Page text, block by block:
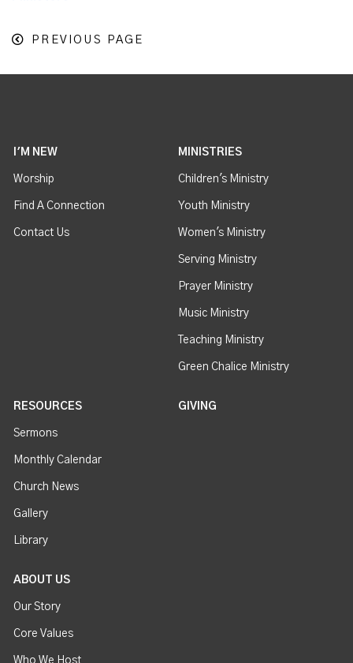
PREVIOUS PAGE
I'M NEW
Worship
Find A Connection
Contact Us
MINISTRIES
Children's Ministry
Youth Ministry
Women's Ministry
Serving Ministry
Prayer Ministry
Music Ministry
Teaching Ministry
Green Chalice Ministry
RESOURCES
Sermons
Monthly Calendar
Church News
Gallery
Library
GIVING
ABOUT US
Our Story
Core Values
Who We Host